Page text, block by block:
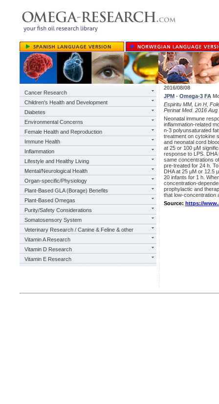
Cancer Research
Children's Health and Development
Diabetes
Environmental Concerns
Female Health and Reproduction
Immune Health
Inflammation
Lifestyle and Healthy Living
Mental/Neurological Health
Organ-specific/Physiology
Plant-Based GLA (Borage) Benefits
Plant-Based Omegas
Purity/Safety Considerations
Somatosensory System
Veterinary Research / Canine & Feline & other
Vitamin A Research
Vitamin D Research
Vitamin E Research
2016/08/08
JPM - Omega-3 FA
Espiritu MM, Lin H,
Perinat Med. 2016
Neonatal immune
inflammation-related
n-3 polyunsaturated
treatment on cytokine
and neonatal cord
at 25 or 100 μM
response to LPS.
same concentrations
pre-treated for 24 h.
DHA at 25 μM or 12.5
20 infants for 1 h.
concentration-
prophylactic and
that low-concentration
Source: https://